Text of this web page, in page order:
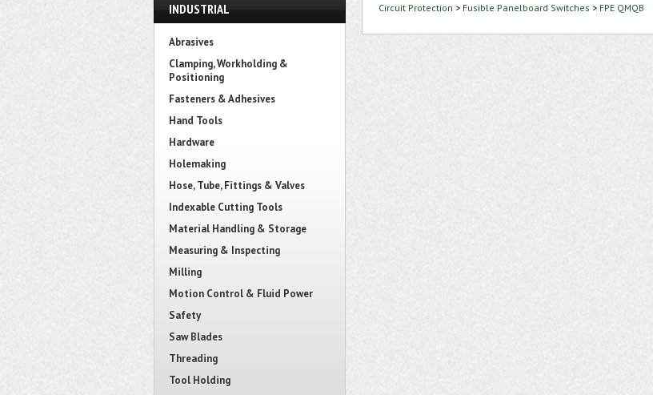
INDUSTRIAL
Abrasives
Clamping, Workholding &
Positioning
Fasteners & Adhesives
Hand Tools
Hardware
Holemaking
Hose, Tube, Fittings & Valves
Indexable Cutting Tools
Material Handling & Storage
Measuring & Inspecting
Milling
Motion Control & Fluid Power
Safety
Saw Blades
Threading
Tool Holding
Circuit Protection > Fusible Panelboard Switches > FPE QMQB